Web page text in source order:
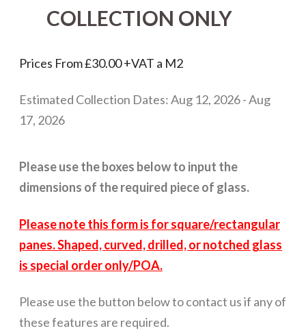
COLLECTION ONLY
Prices From£30.00+VAT a M2
Estimated Collection Dates: Aug 12, 2026 - Aug
17, 2026
Please use the boxes below to input the
dimensions of the required piece of glass.
Please note this form is for square/rectangular
panes. Shaped, curved, drilled, or notched glass
is special order only/POA.
Please use the button below to contact us if any of
these features are required.